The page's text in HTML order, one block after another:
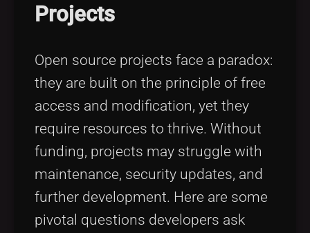
Projects
Open source projects face a paradox:
they are built on the principle of free
access and modification, yet they
require resources to thrive. Without
funding, projects may struggle with
maintenance, security updates, and
further development. Here are some
pivotal questions developers ask